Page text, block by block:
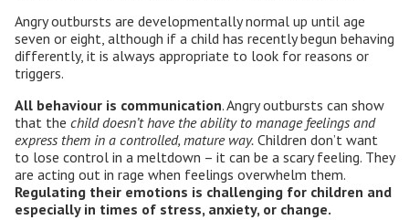
Angry outbursts are developmentally normal up until age
seven or eight, although if a child has recently begun behaving
differently, it is always appropriate to look for reasons or
triggers.
All behaviour is communication. Angry outbursts can show
that the child doesn’t have the ability to manage feelings and
express them in a controlled, mature way. Children don’t want
to lose control in a meltdown – it can be a scary feeling. They
are acting out in rage when feelings overwhelm them.
Regulating their emotions is challenging for children and
especially in times of stress, anxiety, or change.